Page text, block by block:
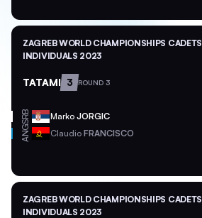
ZAGREB WORLD CHAMPIONSHIPS CADETS
INDIVIDUALS 2023
TATAMI 3 ROUND 3
SRB Marko JORGIC
ANG Claudio FRANCISCO
ZAGREB WORLD CHAMPIONSHIPS CADETS
INDIVIDUALS 2023